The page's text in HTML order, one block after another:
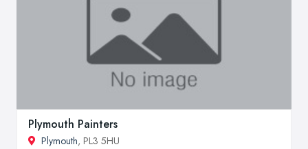
Plymouth Painters
Plymouth, PL3 5HU